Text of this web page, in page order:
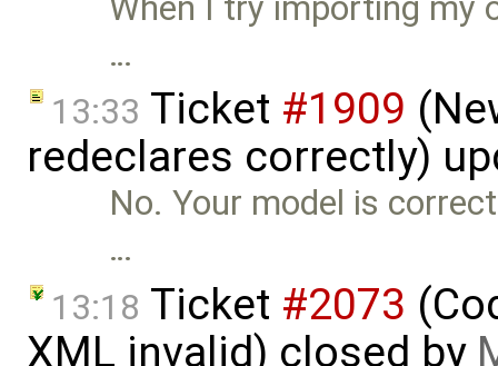
…
13:33 Ticket #1909
redeclares correctly)
No. Your model is
…
13:18 Ticket #2073
XML invalid) closed by